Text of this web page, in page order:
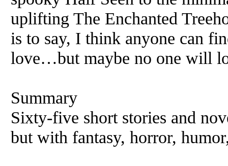
uplifting The Enchanted
is to say, I think anyone can
love…but maybe no one will
Summary
Sixty-five short stories and
but with fantasy, horror,